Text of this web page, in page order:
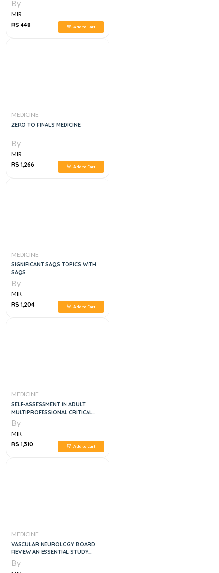
By
MIR
RS 448
Add to Cart
MEDICINE
ZERO TO FINALS MEDICINE
By
MIR
RS 1,266
Add to Cart
MEDICINE
SIGNIFICANT SAQS TOPICS WITH
SAQS
By
MIR
RS 1,204
Add to Cart
MEDICINE
SELF-ASSESSMENT IN ADULT
MULTIPROFESSIONAL CRITICAL
CARE, 7E
By
MIR
RS 1,310
Add to Cart
MEDICINE
VASCULAR NEUROLOGY BOARD
REVIEW AN ESSENTIAL STUDY
GUIDE
By